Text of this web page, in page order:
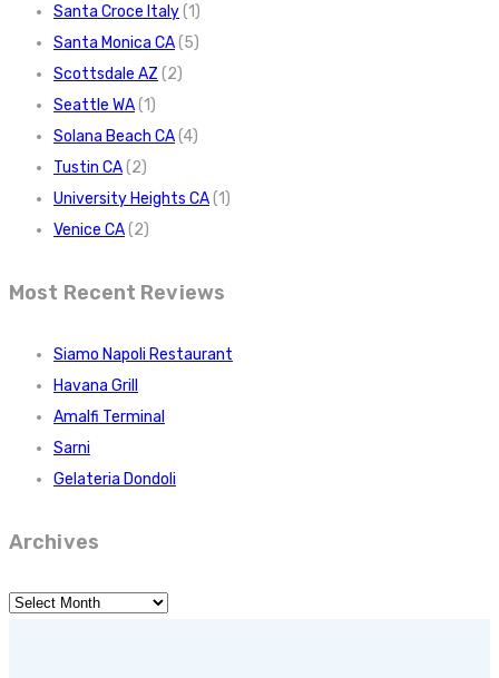
Santa Croce Italy(1)
Santa Monica CA(5)
Scottsdale AZ (2)
Seattle WA(1)
Solana Beach CA(4)
Tustin CA(2)
University Heights CA(1)
Venice CA(2)
Most Recent Reviews
Siamo Napoli Restaurant
Havana Grill
Amalfi Terminal
Sarni
Gelateria Dondoli
Archives
Archives